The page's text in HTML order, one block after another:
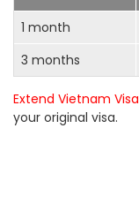
1 month
3 months
Extend Vietnam Visa
your original visa.